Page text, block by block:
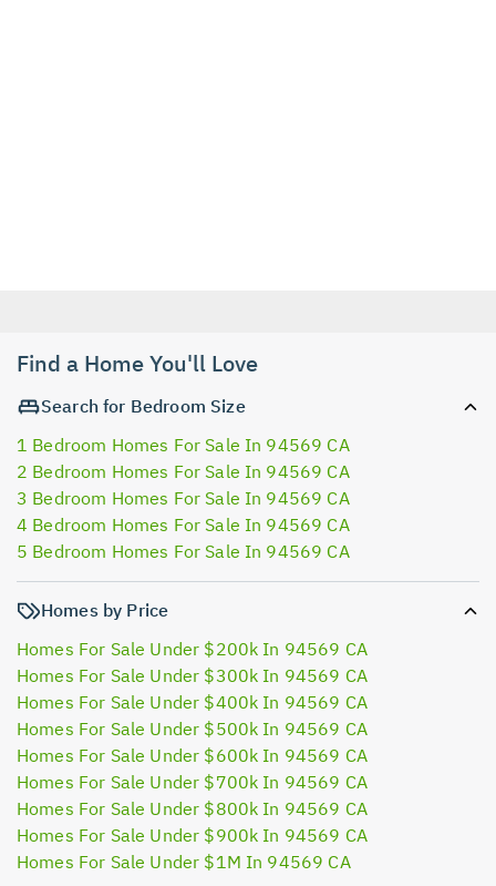
Find a Home You'll Love
Search for Bedroom Size
1 Bedroom Homes For Sale In 94569 CA
2 Bedroom Homes For Sale In 94569 CA
3 Bedroom Homes For Sale In 94569 CA
4 Bedroom Homes For Sale In 94569 CA
5 Bedroom Homes For Sale In 94569 CA
Homes by Price
Homes For Sale Under $200k In 94569 CA
Homes For Sale Under $300k In 94569 CA
Homes For Sale Under $400k In 94569 CA
Homes For Sale Under $500k In 94569 CA
Homes For Sale Under $600k In 94569 CA
Homes For Sale Under $700k In 94569 CA
Homes For Sale Under $800k In 94569 CA
Homes For Sale Under $900k In 94569 CA
Homes For Sale Under $1M In 94569 CA